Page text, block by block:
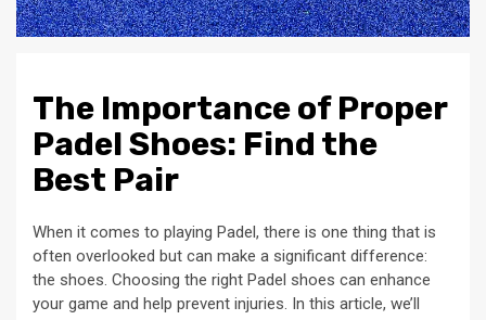
The Importance of Proper
Padel Shoes: Find the
Best Pair
When it comes to playing Padel, there is one thing that is
often overlooked but can make a significant difference:
the shoes. Choosing the right Padel shoes can enhance
your game and help prevent injuries. In this article, we’ll